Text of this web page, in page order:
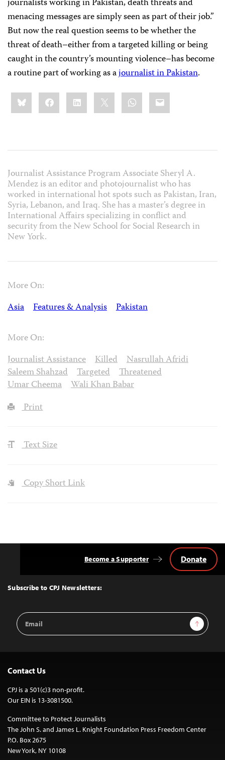
menacing messages are simply seen as part of their job.”
But now the real question seems to be whether the
threat of death–either from a targeted killing or being
caught in the country’s mounting violence–has become
a routine part of working as ajournalist in Pakistan.
Share
this:BlueskyFacebookLinkedIn WhatsApp
Email
Journalist Assistance Program Associate Sheryl A.
Mendez is an editor and photojournalist who has
worked in international hot spots such as Pakistan, Iran,
Syria, Lebanon, and Iraq. She has a master’s degree in
International Affairs specializing in conflict and
security from the New School for Social Research in
New York.
More On:
Asia
Features & Analysis Pakistan
More On:
Journalist Assistance
Killed
Nasrullah Afridi
Saleem Shahzad
Targeted
Threatened
Umar Cheema
Wali Khan Babar
Print
Text Size
Copy Short Link
Top
Subscribe to CPJ Newsletters:
Email
Address
Sign Up
Become a Supporter Donate
Contact Us
CPJ is a 501(c)3 non-profit.
Our EIN is 13-3081500.
Committee to Protect Journalists
The John S. and James L. Knight Foundation Press Freedom Center
P.O. Box 2675
New York, NY 10108